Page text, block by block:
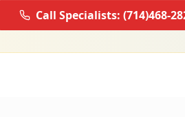
Call Specialists: (714)468-